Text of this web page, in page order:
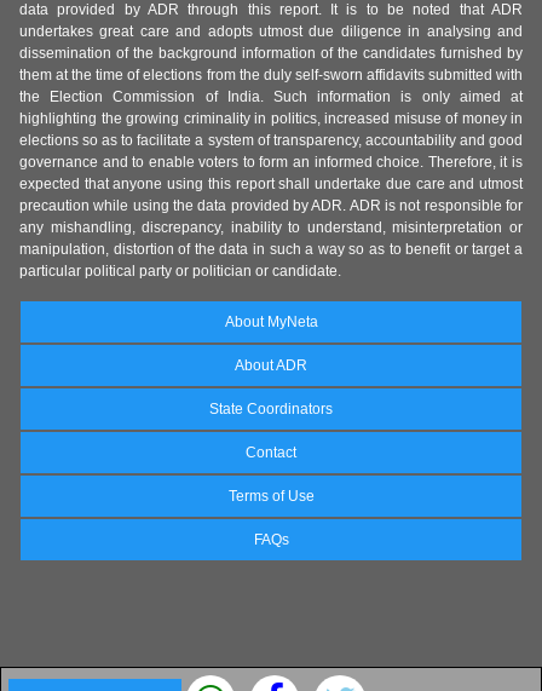
data provided by ADR through this report. It is to be noted that ADR
undertakes great care and adopts utmost due diligence in analysing and
dissemination of the background information of the candidates furnished by
them at the time of elections from the duly self-sworn affidavits submitted with
the Election Commission of India. Such information is only aimed at
highlighting the growing criminality in politics, increased misuse of money in
elections so as to facilitate a system of transparency, accountability and good
governance and to enable voters to form an informed choice. Therefore, it is
expected that anyone using this report shall undertake due care and utmost
precaution while using the data provided by ADR. ADR is not responsible for
any mishandling, discrepancy, inability to understand, misinterpretation or
manipulation, distortion of the data in such a way so as to benefit or target a
particular political party or politician or candidate.
About MyNeta
About ADR
State Coordinators
Contact
Terms of Use
FAQs